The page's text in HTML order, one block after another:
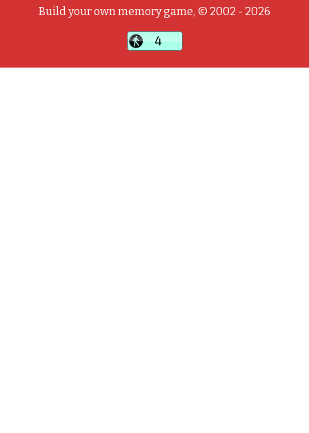
Build your own memory game, © 2002 - 2026